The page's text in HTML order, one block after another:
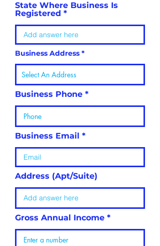
State Where Business Is
Registered
Business Address
Business Phone
Business Email
Address (Apt/Suite)
Gross Annual Income